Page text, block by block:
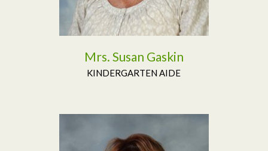
Mrs. Susan Gaskin
KINDERGARTEN AIDE